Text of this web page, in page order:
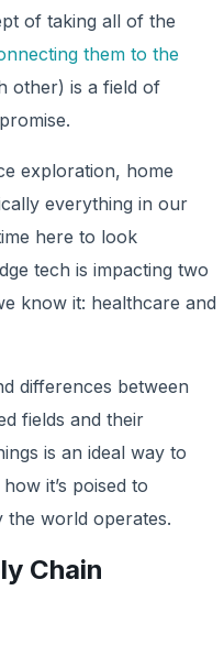
of taking all of the
them to the
other) is a field of
exploration, home
everything in our
here to look
tech is impacting two
know it: healthcare and
differences between
fields and their
is an ideal way to
it’s poised to
the world operates.
Chain